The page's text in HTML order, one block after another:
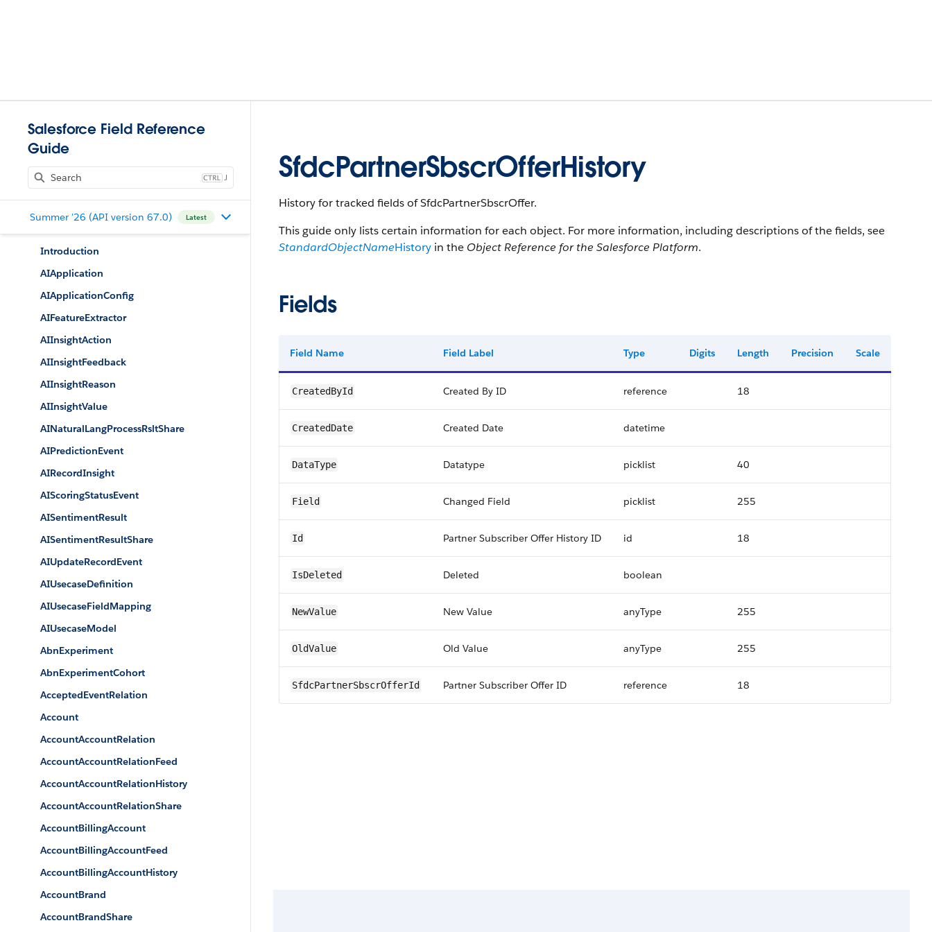
Salesforce Field Reference
Guide
J
Summer '26 (API version 67.0) Latest
Introduction
AIApplication
AIApplicationConfig
AIFeatureExtractor
AIInsightAction
AIInsightFeedback
AIInsightReason
AIInsightValue
AINaturalLangProcessRsltShare
AIPredictionEvent
AIRecordInsight
AIScoringStatusEvent
AISentimentResult
AISentimentResultShare
AIUpdateRecordEvent
AIUsecaseDefinition
AIUsecaseFieldMapping
AIUsecaseModel
AbnExperiment
AbnExperimentCohort
AcceptedEventRelation
Account
AccountAccountRelation
AccountAccountRelationFeed
AccountAccountRelationHistory
AccountAccountRelationShare
AccountBillingAccount
AccountBillingAccountFeed
AccountBillingAccountHistory
AccountBrand
AccountBrandShare
SfdcPartnerSbscrOfferHistory
History for tracked fields of SfdcPartnerSbscrOffer.
This guide only lists certain information for each object. For more information, including descriptions of the fields, see
StandardObjectNameHistory in the Object Reference for the Salesforce Platform.
Fields
Field Name Field Label Type Digits Length Precision Scale
CreatedById Created By ID reference 18
CreatedDate Created Date datetime
DataType Datatype picklist 40
Field Changed Field picklist 255
Id Partner Subscriber Offer History ID id 18
IsDeleted Deleted boolean
NewValue New Value anyType 255
OldValue Old Value anyType 255
SfdcPartnerSbscrOfferId Partner Subscriber Offer ID reference 18